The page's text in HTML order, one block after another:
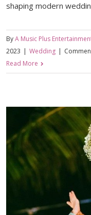
shaping modern
ByA Music Plus
2023 | Wedding |
Read More